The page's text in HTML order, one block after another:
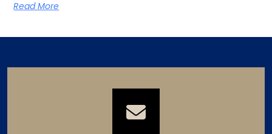
Read More